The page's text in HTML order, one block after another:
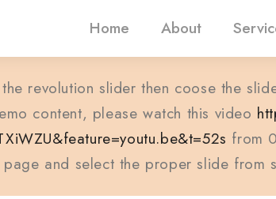
Home About
revolution slider then coose the
content, please watch this video
from
and select the proper slide from